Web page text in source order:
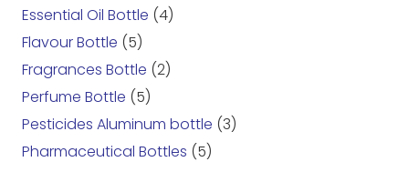
Essential Oil Bottle (4)
Flavour Bottle (5)
Fragrances Bottle (2)
Perfume Bottle (5)
Pesticides Aluminum bottle (3)
Pharmaceutical Bottles (5)